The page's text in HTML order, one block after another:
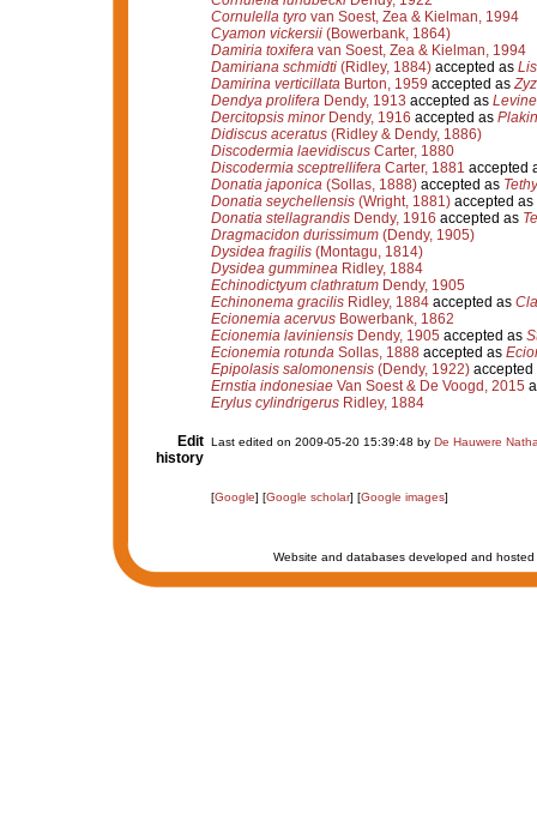
Cornulella tyrovan Soest, Zea & Kielman, 1994
Cyamon vickersii(Bowerbank, 1864)
Damiria toxiferavan Soest, Zea & Kielman, 1994
Damiriana schmidti(Ridley, 1884)accepted as
Damirina verticillataBurton, 1959 accepted as
Dendya proliferaDendy, 1913 accepted as
Dercitopsis minorDendy, 1916 accepted as
Didiscus aceratus(Ridley & Dendy, 1886)
Discodermia laevidiscusCarter, 1880
Discodermia sceptrelliferaCarter, 1881 accepted
Donatia japonica(Sollas, 1888)accepted as
Donatia seychellensis(Wright, 1881)accepted as
Donatia stellagrandisDendy, 1916 accepted as
Dragmacidon durissimum(Dendy, 1905)
Dysidea fragilis(Montagu, 1814)
Dysidea gummineaRidley, 1884
Echinodictyum clathratumDendy, 1905
Echinonema gracilisRidley, 1884accepted as
Ecionemia acervusBowerbank, 1862
Ecionemia laviniensisDendy, 1905 accepted as
Ecionemia rotundaSollas, 1888accepted as
Epipolasis salomonensis(Dendy, 1922)accepted
Ernstia indonesiaeVan Soest & De Voogd, 2015
Erylus cylindrigerusRidley, 1884
Edit
history
Last edited on 2009-05-20 15:39:48 by De Hauwere
[Google] [Google scholar] [Google images]
Website and databases developed and